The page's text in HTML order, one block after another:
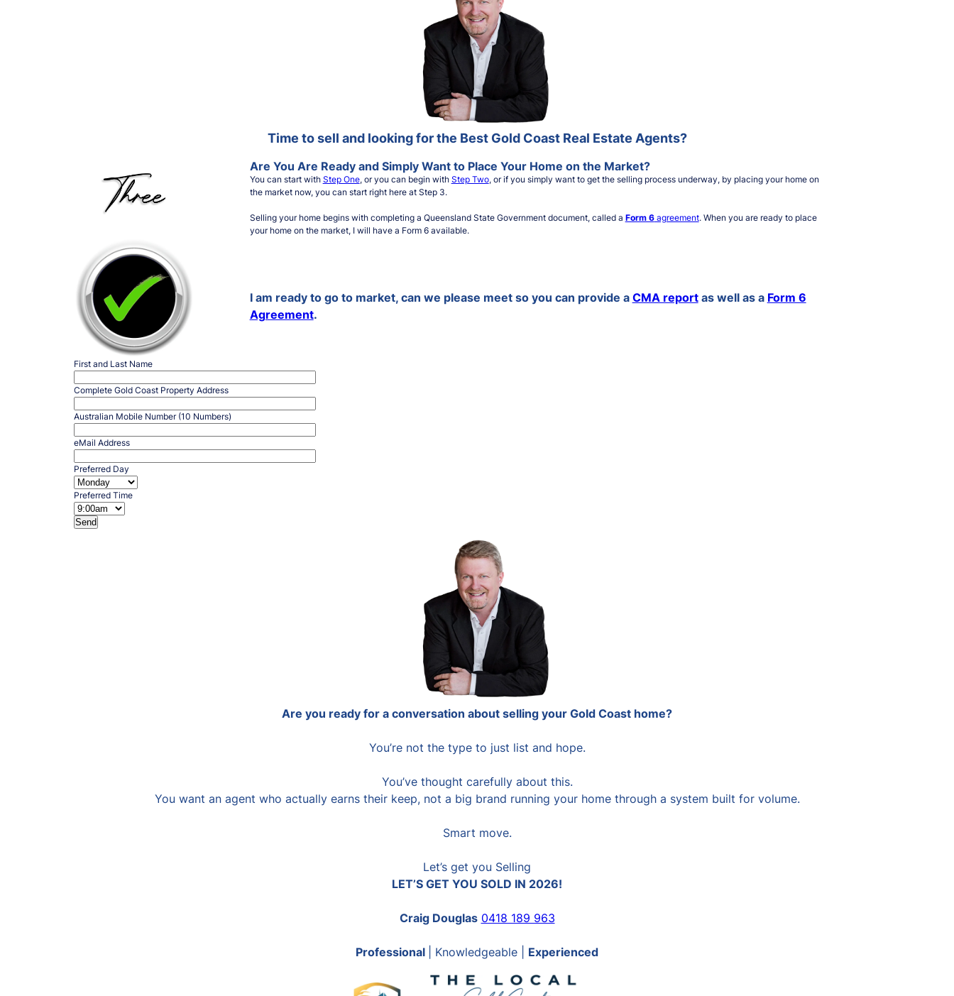
Time to sell and looking for the Best Gold Coast Real Estate Agents?
Are You Are Ready and Simply Want to Place Your Home on the Market?
You can start with Step One, or you can begin with Step Two, or if you simply want to get the selling process underway, by placing your home on
the market now, you can start right here at Step 3.
Selling your home begins with completing a Queensland State Government document, called a Form 6agreement. When you are ready to place
your home on the market, I will have a Form 6 available.
I am ready to go to market, can we please meet so you can provide a CMA reportas well as a Form 6
Agreement.
First and Last Name
Complete Gold Coast Property Address
Australian Mobile Number (10 Numbers)
eMail Address
Preferred Day
Preferred Time
Are you ready for a conversation about selling your Gold Coast home?
You’re not the type to just list and hope.
You’ve thought carefully about this.
You want an agent who actually earns their keep, not a big brand running your home through a system built for volume.
Smart move.
Let’s get you Selling
LET’S GET YOU SOLD IN 2026!
Craig Douglas 0418 189 963
Professional | Knowledgeable | Experienced